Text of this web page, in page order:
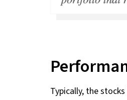
Typically, the